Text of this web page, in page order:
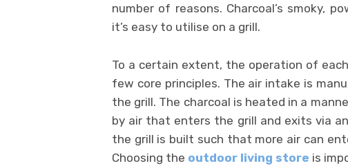
number of reasons. Charcoal’s smoky,
it’s easy to utilise on a grill.
To a certain extent, the operation of
few core principles. The air intake is
the grill. The charcoal is heated in a
by air that enters the grill and exits via
the grill is built such that more air can
Choosing the outdoor living store is